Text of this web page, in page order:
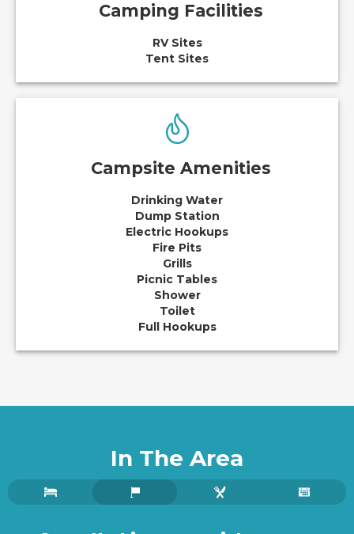
Camping Facilities
RV Sites
Tent Sites
Campsite Amenities
Drinking Water
Dump Station
Electric Hookups
Fire Pits
Grills
Picnic Tables
Shower
Toilet
Full Hookups
In The Area